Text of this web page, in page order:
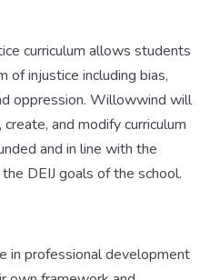
curriculum allows students
injustice including bias,
oppression. Willowwind will
and modify curriculum
and in line with the
DEIJ goals of the school.
in professional development